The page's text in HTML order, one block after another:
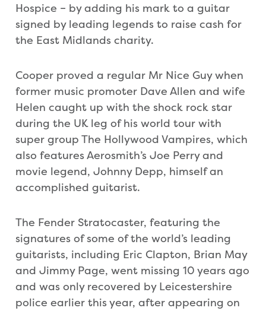
Hospice – by adding his mark to a guitar
signed by leading legends to raise cash for
the East Midlands charity.
Cooper proved a regular Mr Nice Guy when
former music promoter Dave Allen and wife
Helen caught up with the shock rock star
during the UK leg of his world tour with
super group The Hollywood Vampires, which
also features Aerosmith’s Joe Perry and
movie legend, Johnny Depp, himself an
accomplished guitarist.
The Fender Stratocaster, featuring the
signatures of some of the world’s leading
guitarists, including Eric Clapton, Brian May
and Jimmy Page, went missing 10 years ago
and was only recovered by Leicestershire
police earlier this year, after appearing on